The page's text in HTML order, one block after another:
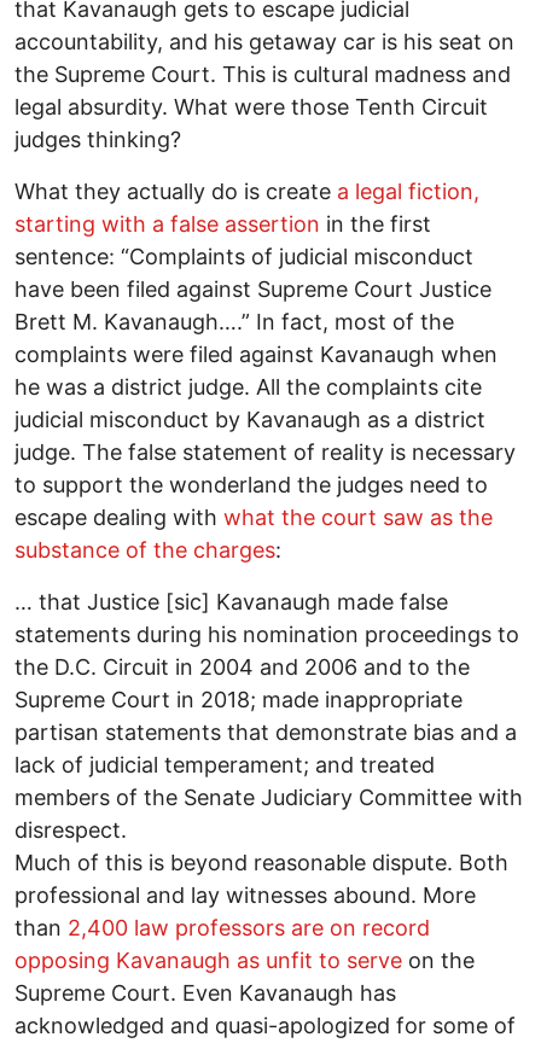
that Kavanaugh gets to escape judicial
accountability, and his getaway car is his seat on
the Supreme Court. This is cultural madness and
legal absurdity. What were those Tenth Circuit
judges thinking?
What they actually do is create a legal fiction,
starting with a false assertion in the first
sentence: “Complaints of judicial misconduct
have been filed against Supreme Court Justice
Brett M. Kavanaugh….” In fact, most of the
complaints were filed against Kavanaugh when
he was a district judge. All the complaints cite
judicial misconduct by Kavanaugh as a district
judge. The false statement of reality is necessary
to support the wonderland the judges need to
escape dealing with what the court saw as the
substance of the charges:
… that Justice [sic] Kavanaugh made false
statements during his nomination proceedings to
the D.C. Circuit in 2004 and 2006 and to the
Supreme Court in 2018; made inappropriate
partisan statements that demonstrate bias and a
lack of judicial temperament; and treated
members of the Senate Judiciary Committee with
disrespect.
Much of this is beyond reasonable dispute. Both
professional and lay witnesses abound. More
than 2,400 law professors are on record
opposing Kavanaugh as unfit to serve on the
Supreme Court. Even Kavanaugh has
acknowledged and quasi-apologized for some of